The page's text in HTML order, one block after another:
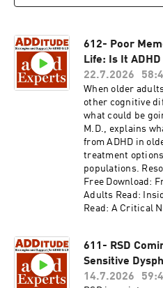
612- Poor
Life: Is It
22.7.2026
When older
other cognitive
what could be
M.D., explains
from ADHD in
treatment
populations.
Free Download:
Adults Read:
Read: A Critical
Future? Access the video and slides for podcast
episode #612
https://
611- RSD
Sensitive
14.7.2026